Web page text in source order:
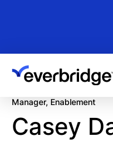
content
Manager, Enablement
Casey